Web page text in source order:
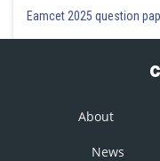
Eamcet 2025 question
About
News